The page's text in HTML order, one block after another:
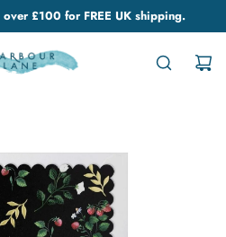
£100 for FREE UK shipping.